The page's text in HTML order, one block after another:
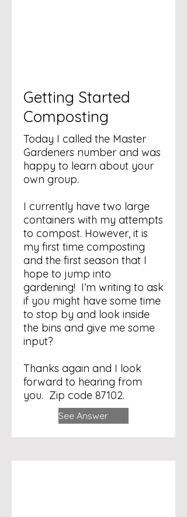
Getting Started
Composting
Today I called the Master
Gardeners number and was
happy to learn about your
own group.
I currently have two large
containers with my attempts
to compost. However, it is
my first time composting
and the first season that I
hope to jump into
gardening! I’m writing to ask
if you might have some time
to stop by and look inside
the bins and give me some
input?
Thanks again and I look
forward to hearing from
you. Zip code 87102.
See Answer